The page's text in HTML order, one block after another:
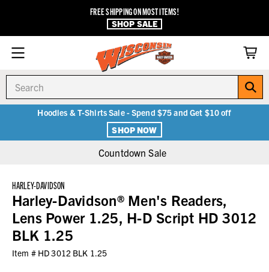
FREE SHIPPING ON MOST ITEMS!
SHOP SALE
Hoodies & T-Shirts Sale - Spend $75 and Get $10 off
SHOP NOW
Countdown Sale
HARLEY-DAVIDSON
Harley-Davidson® Men's Readers,
Lens Power 1.25, H-D Script HD 3012
BLK 1.25
Item # HD 3012 BLK 1.25